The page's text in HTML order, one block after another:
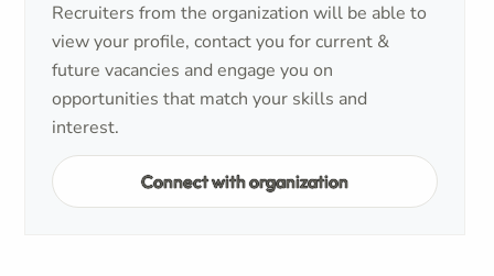
Recruiters from the organization will be able to
view your profile, contact you for current &
future vacancies and engage you on
opportunities that match your skills and
interest.
Connect with organization